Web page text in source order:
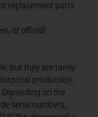
replacement parts
or official
but they are rarely
production
on the
serial numbers,